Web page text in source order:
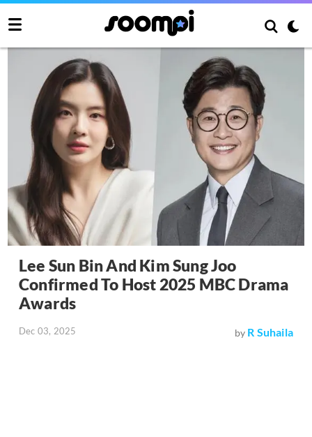
Lee Sun Bin And Kim Sung Joo
Confirmed To Host 2025 MBC Drama
Awards
Dec 03, 2025 by R Suhaila